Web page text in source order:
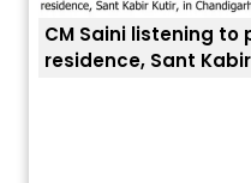
CM Saini listening
residence, Sant